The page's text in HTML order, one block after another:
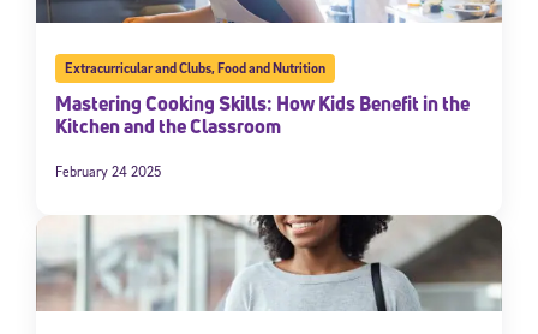
Extracurricular and Clubs,Food and Nutrition
Mastering Cooking Skills: How Kids Benefit in the
Kitchen and the Classroom
February 24 2025